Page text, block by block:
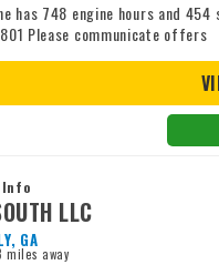
has 748 engine hours and
Please communicate offers
Info
LLC
GA
miles away